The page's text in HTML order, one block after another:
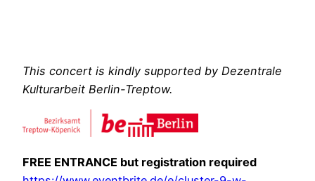
This concert is kindly supported by Dezentrale
Kulturarbeit Berlin-Treptow.
FREE ENTRANCE but registration required